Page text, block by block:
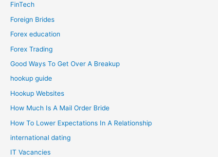
FinTech
Foreign Brides
Forex education
Forex Trading
Good Ways To Get Over A Breakup
hookup guide
Hookup Websites
How Much Is A Mail Order Bride
How To Lower Expectations In A Relationship
international dating
IT Vacancies